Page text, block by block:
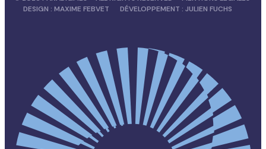
DESIGN :MAXIME FEBVET DÉVELOPPEMENT :JULIEN FUCHS